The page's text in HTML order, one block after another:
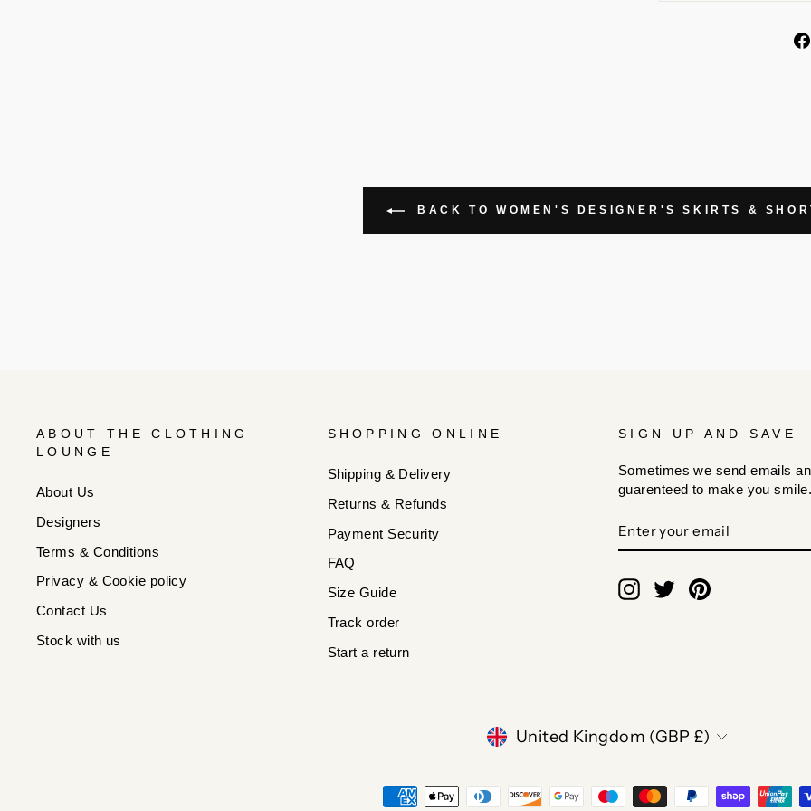
BACK TO WOMEN'S DESIGNER'S SKIRTS &
ABOUT THE CLOTHING
LOUNGE
About Us
Designers
Terms & Conditions
Privacy & Cookie policy
Contact Us
Stock with us
SHOPPING ONLINE
Shipping & Delivery
Returns & Refunds
Payment Security
FAQ
Size Guide
Track order
Start a return
SIGN UP AND SAVE
Sometimes we send emails
guarenteed to make you smile.
YOUR
EMAIL
Instagram
TwitterPinterest
CURRENCY
United Kingdom (GBP £)